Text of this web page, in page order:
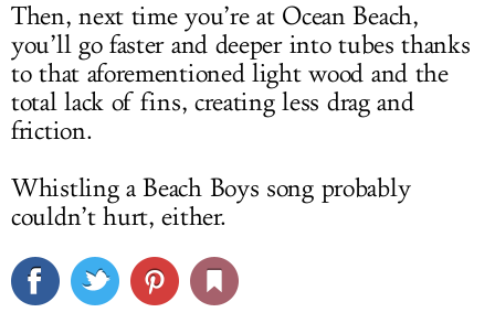
Then, next time you’re at Ocean Beach,
you’ll go faster and deeper into tubes thanks
to that aforementioned light wood and the
total lack of fins, creating less drag and
friction.
Whistling a Beach Boys song probably
couldn’t hurt, either.